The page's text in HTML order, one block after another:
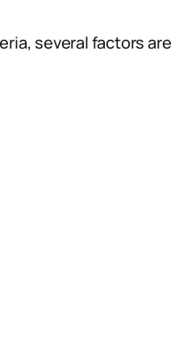
several factors are